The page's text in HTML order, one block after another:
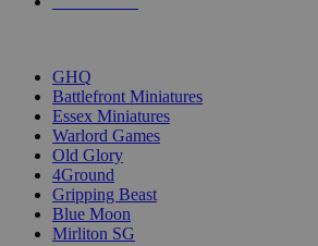
GHQ
Battlefront Miniatures
Essex Miniatures
Warlord Games
Old Glory
4Ground
Gripping Beast
Blue Moon
Mirliton SG